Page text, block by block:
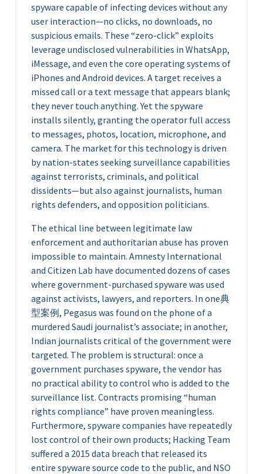
spyware capable of infecting devices without any
user interaction—no clicks, no downloads, no
suspicious emails. These “zero-click” exploits
leverage undisclosed vulnerabilities in WhatsApp,
iMessage, and even the core operating systems of
iPhones and Android devices. A target receives a
missed call or a text message that appears blank;
they never touch anything. Yet the spyware
installs silently, granting the operator full access
to messages, photos, location, microphone, and
camera. The market for this technology is driven
by nation-states seeking surveillance capabilities
against terrorists, criminals, and political
dissidents—but also against journalists, human
rights defenders, and opposition politicians.
The ethical line between legitimate law
enforcement and authoritarian abuse has proven
impossible to maintain. Amnesty International
and Citizen Lab have documented dozens of cases
where government-purchased spyware was used
against activists, lawyers, and reporters. In one典
型案例, Pegasus was found on the phone of a
murdered Saudi journalist’s associate; in another,
Indian journalists critical of the government were
targeted. The problem is structural: once a
government purchases spyware, the vendor has
no practical ability to control who is added to the
surveillance list. Contracts promising “human
rights compliance” have proven meaningless.
Furthermore, spyware companies have repeatedly
lost control of their own products; Hacking Team
suffered a 2015 data breach that released its
entire spyware source code to the public, and NSO